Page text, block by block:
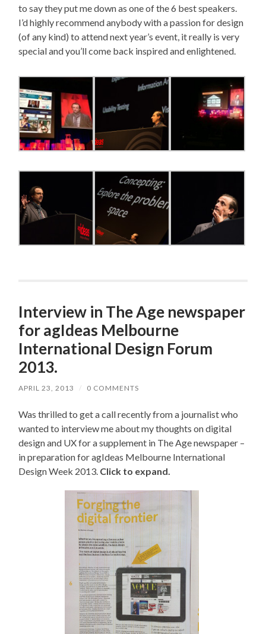
to say they put me down as one of the 6 best speakers.
I’d highly recommend anybody with a passion for design
(of any kind) to attend next year’s event, it really is very
special and you’ll come back inspired and enlightened.
Interview in The Age newspaper
for agIdeas Melbourne
International Design Forum
2013.
APRIL 23, 2013 / 0 COMMENTS
Was thrilled to get a call recently from a journalist who
wanted to interview me about my thoughts on digital
design and UX for a supplement in The Age newspaper –
in preparation for agIdeas Melbourne International
Design Week 2013. Click to expand.